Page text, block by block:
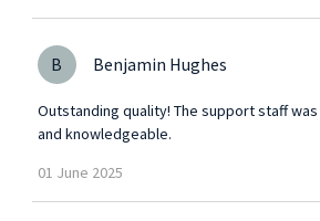
B Benjamin Hughes
Outstanding quality! The support staff
and knowledgeable.
01 June 2025